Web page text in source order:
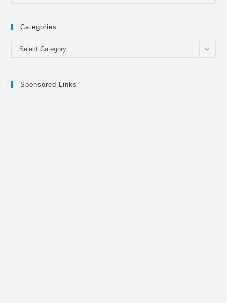
Categories
Categories
Select Category
Sponsored Links